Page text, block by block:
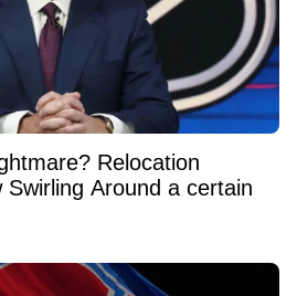
Relocation
Around a certain